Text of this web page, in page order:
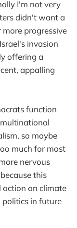
I'm not very
didn't want a
progressive
invasion
offering a
appalling
function
so maybe
much for most
nervous
this
action on climate
politics in future